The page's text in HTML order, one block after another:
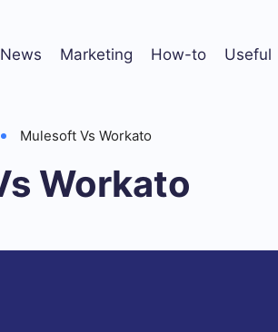
News Marketing How-to Useful
Mulesoft Vs Workato
Workato